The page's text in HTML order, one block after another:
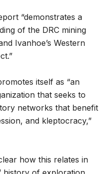
“demonstrates a
of the DRC mining
Ivanhoe’s Western
itself as “an
that seeks to
networks that benefit
and kleptocracy,”
how this relates in